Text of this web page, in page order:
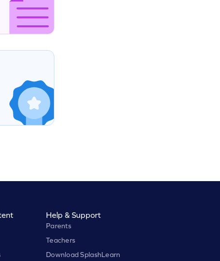
Help & Support
Parents
Teachers
Download SplashLearn